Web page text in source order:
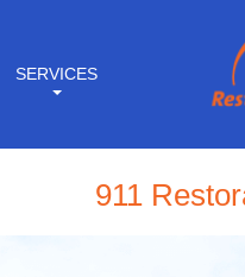
SERVICES
911